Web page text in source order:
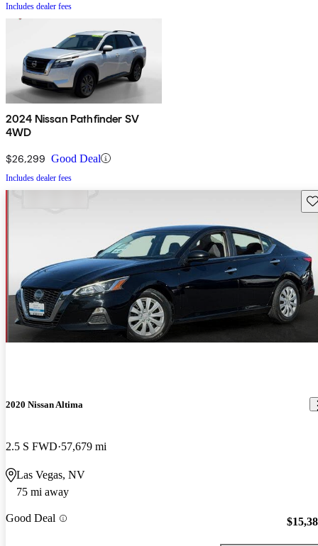
Includes dealer fees
2024 Nissan Pathfinder SV
4WD
$26,299 Good Deal
Includes dealer fees
2020 Nissan Altima
2.5 S FWD 57,679 mi
Las Vegas, NV
75 mi away
Good Deal